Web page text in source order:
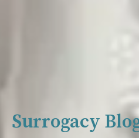
Surrogacy